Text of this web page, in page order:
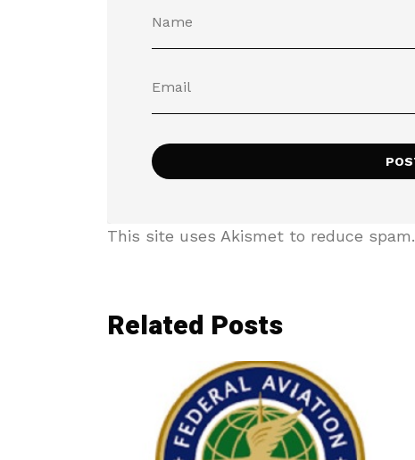
This site uses Akismet to reduce spam.
Related Posts